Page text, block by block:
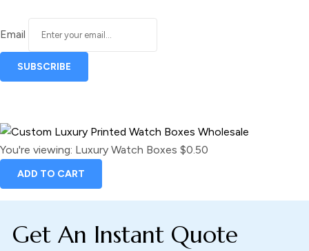
Email
You're viewing: Luxury Watch Boxes $0.50
ADD TO CART
Get An Instant Quote